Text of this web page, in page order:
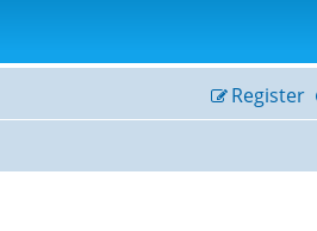
Register